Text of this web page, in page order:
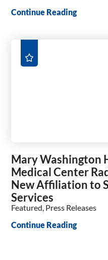
Continue Reading
Mary Washington
Medical Center
New Affiliation to
Services
Featured, Press Releases
Continue Reading